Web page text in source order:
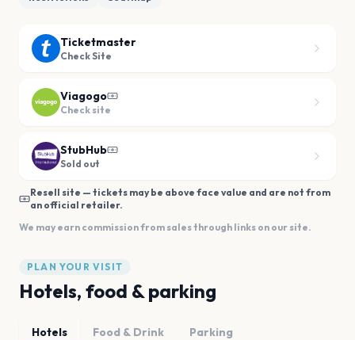
Ticketmaster
Check Site
Viagogo
Check site
StubHub
Sold out
Resell site — tickets may be above face value and are not from
an official retailer.
We may earn commission from sales through links on our site.
PLAN YOUR VISIT
Hotels, food & parking
Hotels Food & Drink Parking